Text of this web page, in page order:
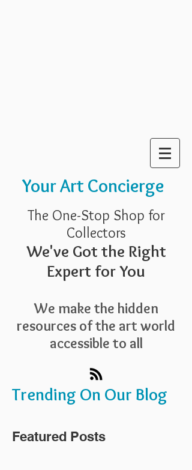
Your Art Concierge
The One-Stop Shop for
Collectors
We've Got the Right
Expert for You
We make the hidden
resources of the art world
accessible to all
Trending On Our Blog
Featured Posts